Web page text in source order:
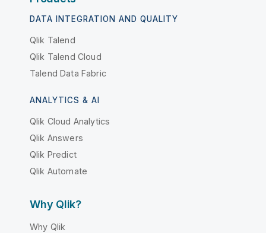
DATA INTEGRATION AND QUALITY
Qlik Talend
Qlik Talend Cloud
Talend Data Fabric
ANALYTICS & AI
Qlik Cloud Analytics
Qlik Answers
Qlik Predict
Qlik Automate
Why Qlik?
Why Qlik